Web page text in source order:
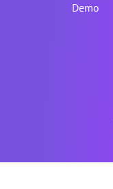
Demo